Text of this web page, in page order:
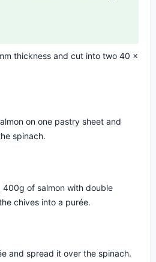
thickness and cut into two 40 x
on one pastry sheet and
spinach.
400g of salmon with double
chives into a purée.
and spread it over the spinach.